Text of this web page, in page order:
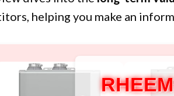
helping you make an